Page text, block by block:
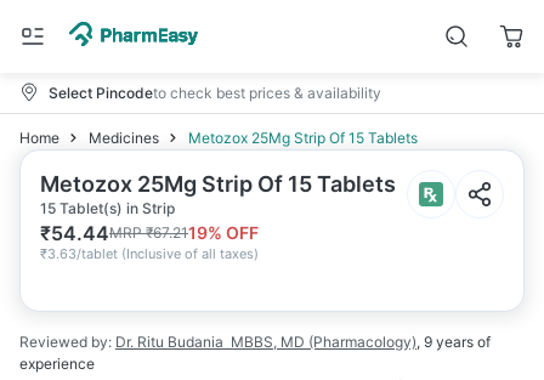
Select Pincodeto check best prices & availability
Home Medicines Metozox 25Mg Strip Of 15 Tablets
Metozox 25Mg Strip Of 15 Tablets
15 Tablet(s) in Strip
₹54.44MRP₹67.2119% OFF
₹3.63/tablet (Inclusive of all taxes)
Reviewed by: Dr. Ritu Budania MBBS, MD (Pharmacology), 9 years of
experience